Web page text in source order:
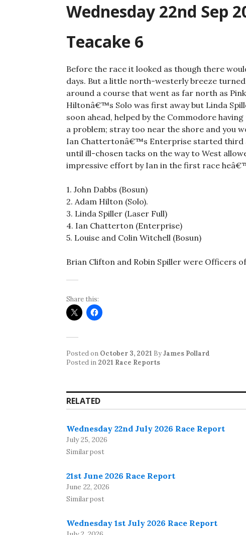
Wednesday 22nd Sep
Teacake 6
Before the race it looked as though there
days. But a little north-westerly breeze
around a course that went as far north as
Hiltonâ€™s Solo was first away but Linda
soon ahead, helped by the Commodore
a problem; stray too near the shore and you
Ian Chattertonâ€™s Enterprise started third
until ill-chosen tacks on the way to West
impressive effort by Ian in the first race
1. John Dabbs (Bosun)
2. Adam Hilton (Solo).
3. Linda Spiller (Laser Full)
4. Ian Chatterton (Enterprise)
5. Louise and Colin Witchell (Bosun)
Brian Clifton and Robin Spiller were Officers
Share this:
Posted on October 3, 2021 ByJames Pollard
Posted in 2021 Race Reports
RELATED
Wednesday 22nd July 2026 Race Report
July 25, 2026
Similar post
21st June 2026 Race Report
June 22, 2026
Similar post
Wednesday 1st July 2026 Race Report